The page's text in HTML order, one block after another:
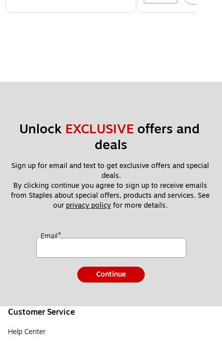
Unlock EXCLUSIVE offers and
deals
Sign up for email and text to get exclusive offers and special
deals.
By clicking continue you agree to sign up to receive emails
from Staples about special offers, products and services. See
our privacy policy for more details.
Email*
Continue
Customer Service
Help Center